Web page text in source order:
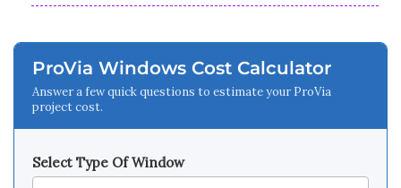
ProVia Windows Cost Calculator
Answer a few quick questions to estimate your ProVia
project cost.
Select Type Of Window